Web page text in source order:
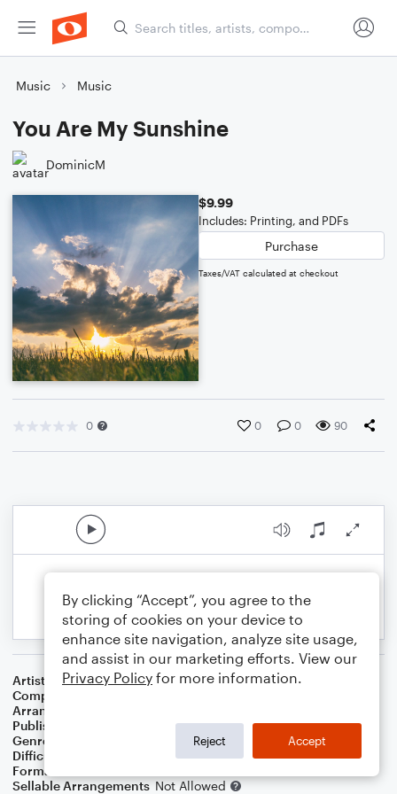
Music Music
You Are My Sunshine
DominicM
$9.99
Includes: Printing, and PDFs
Purchase
Taxes/VAT calculated at checkout
0 0 0 90
Artist
Ray Charles
Composer
Arranger
Publisher
Genre
Children
Difficulty
Format
Sellable Arrangements Not Allowed
By clicking “Accept”, you agree to the
storing of cookies on your device to
enhance site navigation, analyze site usage,
and assist in our marketing efforts. View our
Privacy Policy for more information.
Reject Accept